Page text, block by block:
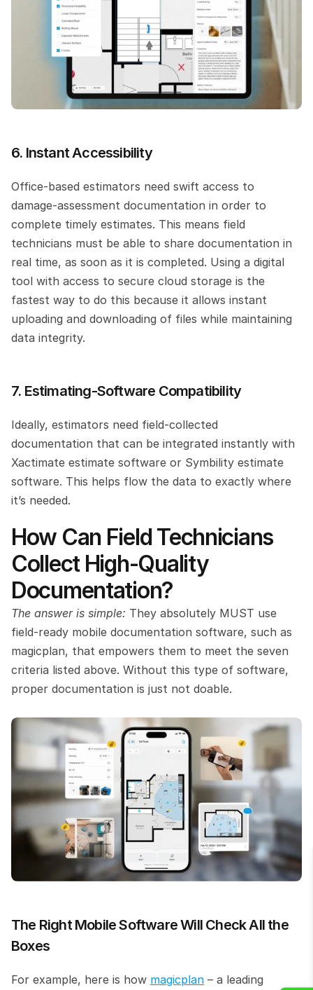
6. Instant Accessibility
Office-based estimators need swift access to
damage-assessment documentation in order to
complete timely estimates. This means field
technicians must be able to share documentation in
real time, as soon as it is completed. Using a digital
tool with access to secure cloud storage is the
fastest way to do this because it allows instant
uploading and downloading of files while maintaining
data integrity.
7. Estimating-Software Compatibility
Ideally, estimators need field-collected
documentation that can be integrated instantly with
Xactimate estimate software or Symbility estimate
software. This helps flow the data to exactly where
it’s needed.
How Can Field Technicians
Collect High-Quality
Documentation?
The answer is simple: They absolutely MUST use
field-ready mobile documentation software, such as
magicplan, that empowers them to meet the seven
criteria listed above. Without this type of software,
proper documentation is just not doable.
The Right Mobile Software Will Check All the
Boxes
For example, here is how magicplan – a leading